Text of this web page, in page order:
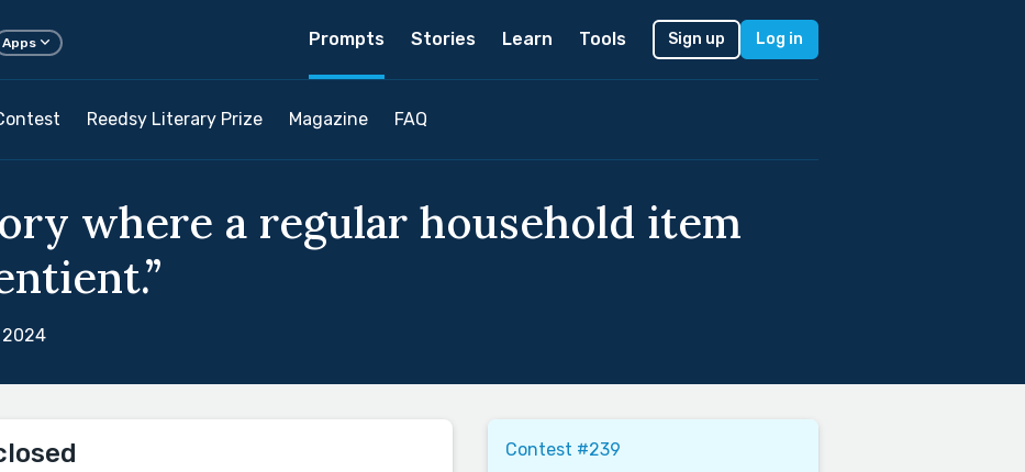
Apps Prompts Stories Learn Tools Sign up Log in
Reedsy Literary Prize Magazine FAQ
where a regular household item
2024
Contest #239